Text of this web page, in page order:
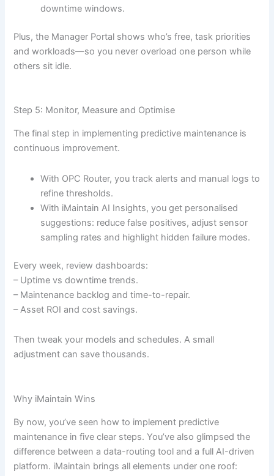
downtime windows.
Plus, the Manager Portal shows who’s free, task priorities
and workloads—so you never overload one person while
others sit idle.
Step 5: Monitor, Measure and Optimise
The final step in implementing predictive maintenance is
continuous improvement.
With OPC Router, you track alerts and manual logs to
refine thresholds.
With iMaintain AI Insights, you get personalised
suggestions: reduce false positives, adjust sensor
sampling rates and highlight hidden failure modes.
Every week, review dashboards:
– Uptime vs downtime trends.
– Maintenance backlog and time-to-repair.
– Asset ROI and cost savings.
Then tweak your models and schedules. A small
adjustment can save thousands.
Why iMaintain Wins
By now, you’ve seen how to implement predictive
maintenance in five clear steps. You’ve also glimpsed the
difference between a data-routing tool and a full AI-driven
platform. iMaintain brings all elements under one roof: